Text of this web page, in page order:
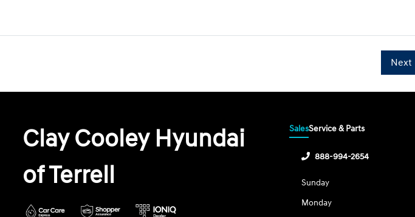
Next
Clay Cooley Hyundai
of Terrell
SalesService & Parts
888-994-2654
Sunday
Monday